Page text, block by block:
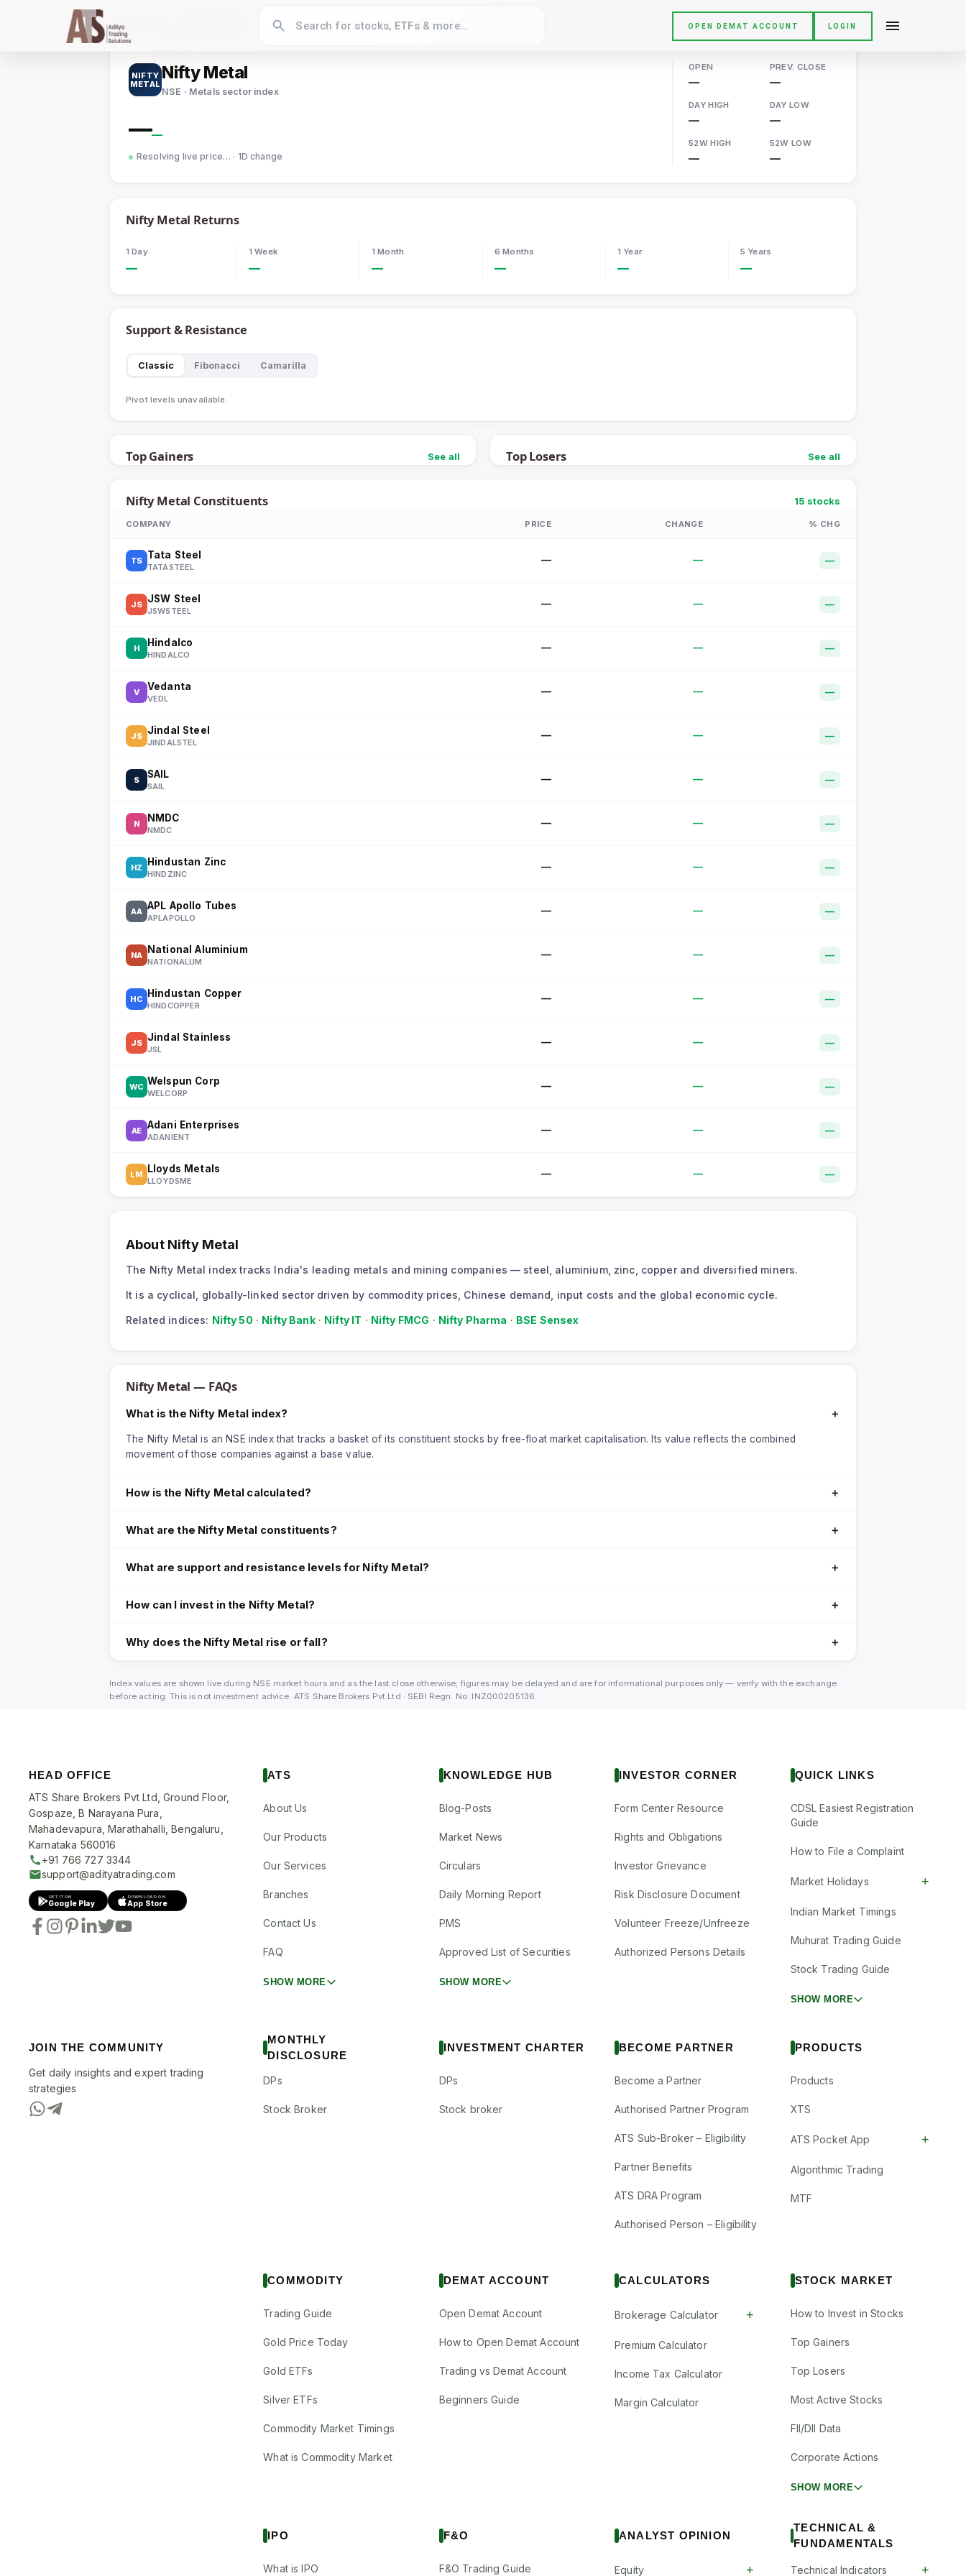
OPEN DEMAT ACCOUNT LOGIN
Home
NIFTY
METAL
Nifty Metal
NSE · Metals sector index
——
Resolving live price… · 1D change
OPEN
—
PREV. CLOSE
—
DAY HIGH
—
DAY LOW
—
52W HIGH
—
52W LOW
—
Nifty Metal Returns
1 Day
—
1 Week
—
1 Month
—
6 Months
—
1 Year
—
5 Years
—
Support & Resistance
Classic Fibonacci Camarilla
Pivot levels unavailable.
Top Gainers See all Top Losers See all
Nifty Metal Constituents 15 stocks
COMPANY PRICE CHANGE % CHG
TS Tata Steel
TATASTEEL
— — —
JS JSW Steel
JSWSTEEL
— — —
H Hindalco
HINDALCO
— — —
V Vedanta
VEDL
— — —
JS Jindal Steel
JINDALSTEL
— — —
S SAIL
SAIL
— — —
N NMDC
NMDC
— — —
HZ Hindustan Zinc
HINDZINC
— — —
AA APL Apollo Tubes
APLAPOLLO
— — —
NA National Aluminium
NATIONALUM
— — —
HC Hindustan Copper
HINDCOPPER
— — —
JS Jindal Stainless
JSL
— — —
WC Welspun Corp
WELCORP
— — —
AE Adani Enterprises
ADANIENT
— — —
LM Lloyds Metals
LLOYDSME
— — —
About Nifty Metal
The Nifty Metal index tracks India's leading metals and mining companies — steel, aluminium, zinc, copper and diversified miners.
It is a cyclical, globally-linked sector driven by commodity prices, Chinese demand, input costs and the global economic cycle.
Related indices: Nifty 50 · Nifty Bank· Nifty IT · Nifty FMCG · Nifty Pharma · BSE Sensex
Nifty Metal — FAQs
What is the Nifty Metal index? ＋
The Nifty Metal is an NSE index that tracks a basket of its constituent stocks by free-float market capitalisation. Its value reflects the combined
movement of those companies against a base value.
How is the Nifty Metal calculated? ＋
What are the Nifty Metal constituents? ＋
What are support and resistance levels for Nifty Metal? ＋
How can I invest in the Nifty Metal? ＋
Why does the Nifty Metal rise or fall? ＋
Index values are shown live during NSE market hours and as the last close otherwise; figures may be delayed and are for informational purposes only — verify with the exchange
before acting. This is not investment advice. ATS Share Brokers Pvt Ltd · SEBI Regn. No. INZ000205136.
HEAD OFFICE
ATS Share Brokers Pvt Ltd, Ground Floor,
Gospaze, B Narayana Pura,
Mahadevapura, Marathahalli, Bengaluru,
Karnataka 560016
+91 766 727 3344
support@adityatrading.com
GET IT ON
Google Play
DOWNLOAD ON
App Store
ATS
About Us
Our Products
Our Services
Branches
Contact Us
FAQ
SHOW MORE
KNOWLEDGE HUB
Blog-Posts
Market News
Circulars
Daily Morning Report
PMS
Approved List of Securities
SHOW MORE
INVESTOR CORNER
Form Center Resource
Rights and Obligations
Investor Grievance
Risk Disclosure Document
Volunteer Freeze/Unfreeze
Authorized Persons Details
QUICK LINKS
CDSL Easiest Registration
Guide
How to File a Complaint
Market Holidays +
Indian Market Timings
Muhurat Trading Guide
Stock Trading Guide
SHOW MORE
JOIN THE COMMUNITY
Get daily insights and expert trading
strategies
MONTHLY
DISCLOSURE
DPs
Stock Broker
INVESTMENT CHARTER
DPs
Stock broker
BECOME PARTNER
Become a Partner
Authorised Partner Program
ATS Sub-Broker – Eligibility
Partner Benefits
ATS DRA Program
Authorised Person – Eligibility
PRODUCTS
Products
XTS
ATS Pocket App +
Algorithmic Trading
MTF
COMMODITY
Trading Guide
Gold Price Today
Gold ETFs
Silver ETFs
Commodity Market Timings
What is Commodity Market
DEMAT ACCOUNT
Open Demat Account
How to Open Demat Account
Trading vs Demat Account
Beginners Guide
CALCULATORS
Brokerage Calculator +
Premium Calculator
Income Tax Calculator
Margin Calculator
STOCK MARKET
How to Invest in Stocks
Top Gainers
Top Losers
Most Active Stocks
FII/DII Data
Corporate Actions
SHOW MORE
IPO
What is IPO
F&O
F&O Trading Guide
ANALYST OPINION
Equity +
TECHNICAL &
FUNDAMENTALS
Technical Indicators +